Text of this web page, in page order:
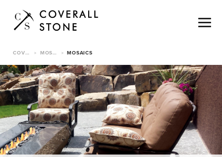
COVERALL STONE > MOSAICS & TILE > MOSAICS